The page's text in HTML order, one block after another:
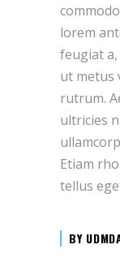
lorem
feugiat
ut metus
rutrum.
ultricies
Etiam
tellus
BY